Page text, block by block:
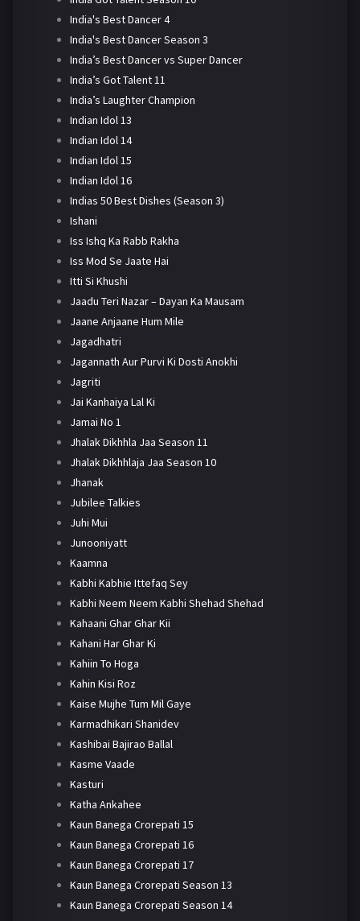
India's Best Dancer 4
India's Best Dancer Season 3
India’s Best Dancer vs Super Dancer
India’s Got Talent 11
India’s Laughter Champion
Indian Idol 13
Indian Idol 14
Indian Idol 15
Indian Idol 16
Indias 50 Best Dishes (Season 3)
Ishani
Iss Ishq Ka Rabb Rakha
Iss Mod Se Jaate Hai
Itti Si Khushi
Jaadu Teri Nazar – Dayan Ka Mausam
Jaane Anjaane Hum Mile
Jagadhatri
Jagannath Aur Purvi Ki Dosti Anokhi
Jagriti
Jai Kanhaiya Lal Ki
Jamai No 1
Jhalak Dikhhla Jaa Season 11
Jhalak Dikhhlaja Jaa Season 10
Jhanak
Jubilee Talkies
Juhi Mui
Junooniyatt
Kaamna
Kabhi Kabhie Ittefaq Sey
Kabhi Neem Neem Kabhi Shehad Shehad
Kahaani Ghar Ghar Kii
Kahani Har Ghar Ki
Kahiin To Hoga
Kahin Kisi Roz
Kaise Mujhe Tum Mil Gaye
Karmadhikari Shanidev
Kashibai Bajirao Ballal
Kasme Vaade
Kasturi
Katha Ankahee
Kaun Banega Crorepati 15
Kaun Banega Crorepati 16
Kaun Banega Crorepati 17
Kaun Banega Crorepati Season 13
Kaun Banega Crorepati Season 14